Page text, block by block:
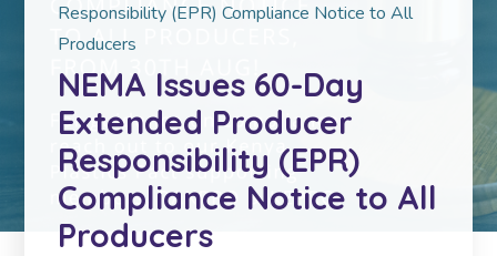
Responsibility (EPR) Compliance Notice to All
Producers
NEMA Issues 60-Day
Extended Producer
Responsibility (EPR)
Compliance Notice to All
Producers